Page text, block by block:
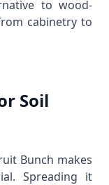
to wood-
cabinetry to
Soil
Bunch makes
Spreading it